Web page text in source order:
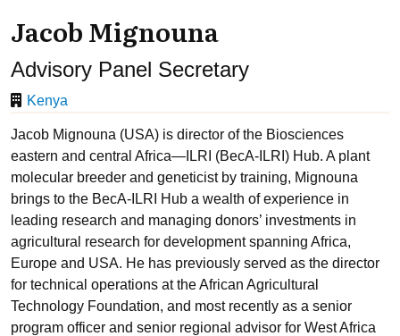
Jacob Mignouna
Advisory Panel Secretary
Kenya
Jacob Mignouna (USA) is director of the Biosciences
eastern and central Africa—ILRI (BecA-ILRI) Hub. A plant
molecular breeder and geneticist by training, Mignouna
brings to the BecA-ILRI Hub a wealth of experience in
leading research and managing donors’ investments in
agricultural research for development spanning Africa,
Europe and USA. He has previously served as the director
for technical operations at the African Agricultural
Technology Foundation, and most recently as a senior
program officer and senior regional advisor for West Africa